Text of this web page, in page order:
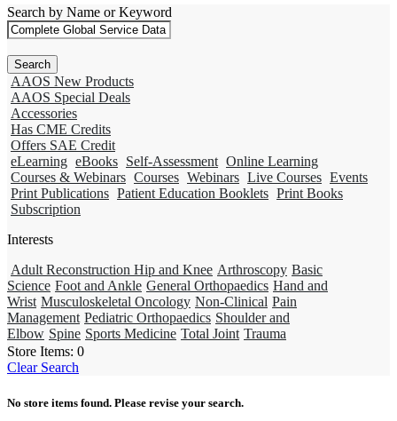
Search by Name or Keyword
AAOS New Products
AAOS Special Deals
Accessories
Has CME Credits
Offers SAE Credit
eLearning eBooks Self-Assessment Online Learning
Courses & Webinars Courses Webinars Live Courses Events
Print Publications Patient Education Booklets Print Books
Subscription
Interests
Adult Reconstruction Hip and Knee Arthroscopy Basic
Science Foot and Ankle General Orthopaedics Hand and
Wrist Musculoskeletal Oncology Non-Clinical Pain
Management Pediatric Orthopaedics Shoulder and
Elbow Spine Sports Medicine Total Joint Trauma
Store Items: 0
Clear Search
No store items found. Please revise your search.